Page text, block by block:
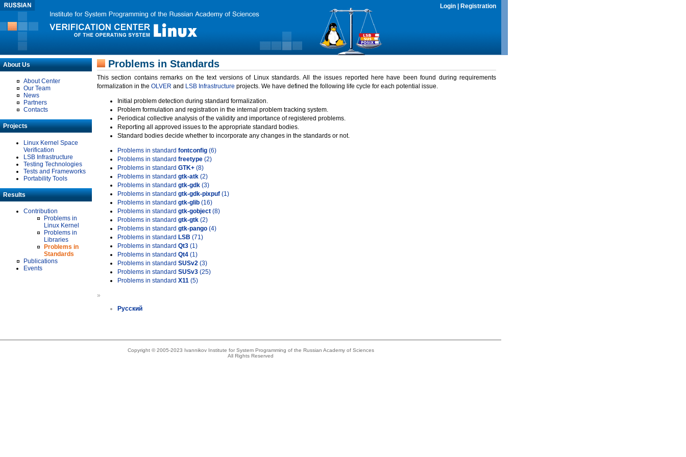
Login Registration
About Us
About Center
Our Team
News
Partners
Contacts
Projects
Linux Kernel Space
Verification
LSB Infrastructure
Testing Technologies
Tests and Frameworks
Portability Tools
Results
Contribution
Problems in
Linux Kernel
Problems in
Libraries
Problems in
Standards
Publications
Events
Problems in Standards
This section contains remarks on the text versions of Linux standards. All the issues reported here have been found during requirements
formalization in the OLVER and LSB Infrastructure projects. We have defined the following life cycle for each potential issue.
Initial problem detection during standard formalization.
Problem formulation and registration in the internal problem tracking system.
Periodical collective analysis of the validity and importance of registered problems.
Reporting all approved issues to the appropriate standard bodies.
Standard bodies decide whether to incorporate any changes in the standards or not.
Problems in standard fontconfig (6)
Problems in standard freetype (2)
Problems in standard GTK+ (8)
Problems in standard gtk-atk (2)
Problems in standard gtk-gdk (3)
Problems in standard gtk-gdk-pixpuf (1)
Problems in standard gtk-glib (16)
Problems in standard gtk-gobject (8)
Problems in standard gtk-gtk (2)
Problems in standard gtk-pango (4)
Problems in standard LSB (71)
Problems in standard Qt3 (1)
Problems in standard Qt4 (1)
Problems in standard SUSv2 (3)
Problems in standard SUSv3 (25)
Problems in standard X11 (5)
»
Русский
Copyright © 2005-2023 Ivannikov Institute for System Programming of the Russian Academy of Sciences
All Rights Reserved